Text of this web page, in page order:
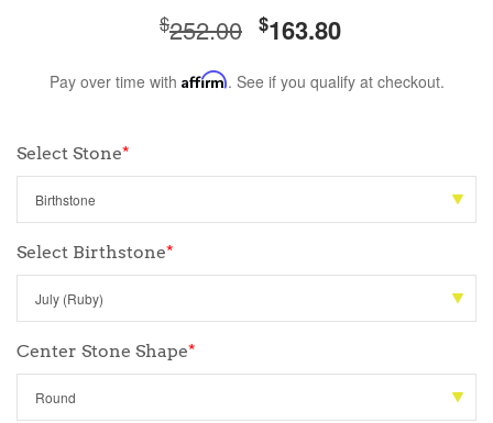
$252.00 $163.80
Pay over time with Affirm. See if you qualify at checkout.
Select Stone*
Select Birthstone*
Center Stone Shape*